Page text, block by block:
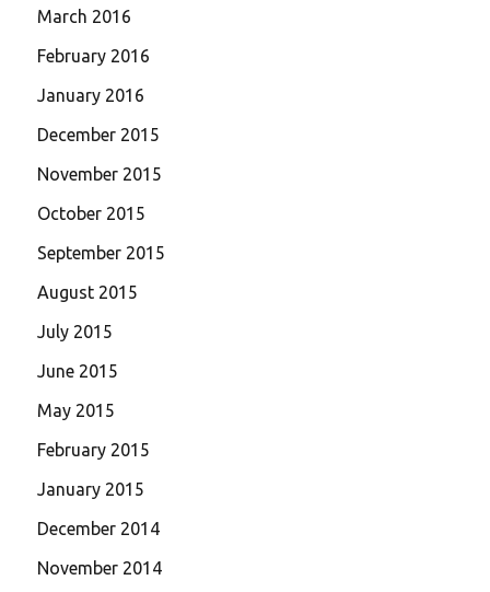
March 2016
February 2016
January 2016
December 2015
November 2015
October 2015
September 2015
August 2015
July 2015
June 2015
May 2015
February 2015
January 2015
December 2014
November 2014